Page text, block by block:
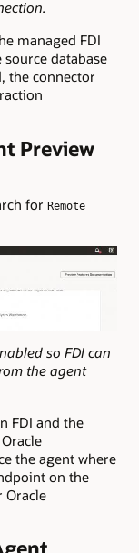
managed FDI
database
the connector
Preview
for Remote
so FDI can
the agent
FDI and the
the agent where
on the
Oracle